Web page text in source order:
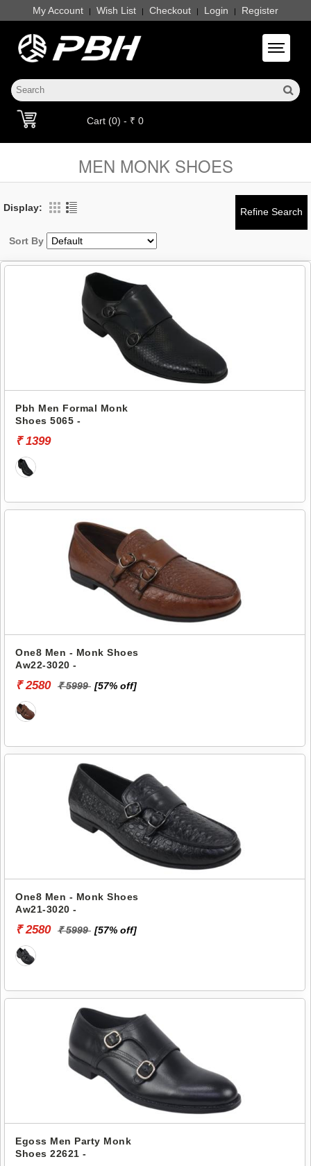
My Account | Wish List | Checkout | Login | Register
Toggle
Cart (0) - ₹ 0
MEN MONK SHOES
Display:
Sort By
Pbh Men Formal Monk
Shoes 5065 -
₹ 1399
One8 Men - Monk Shoes
Aw22-3020 -
₹ 2580 ₹ 5999 [57% off]
One8 Men - Monk Shoes
Aw21-3020 -
₹ 2580 ₹ 5999 [57% off]
Egoss Men Party Monk
Shoes 22621 -